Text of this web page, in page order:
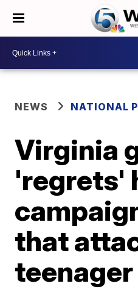
NEWS NATIONAL
Virginia
'regrets'
that
teenager